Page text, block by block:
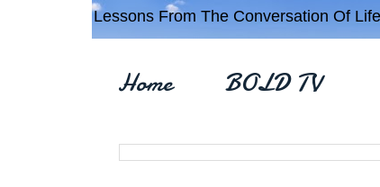
Lessons From The Conversation Of
Home BOLD TV